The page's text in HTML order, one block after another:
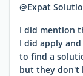
@Expat
I did mention
I did apply
to find a
but they don't